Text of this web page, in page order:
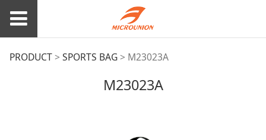
M23023A
PRODUCT> SPORTS BAG> M23023A
M23023A